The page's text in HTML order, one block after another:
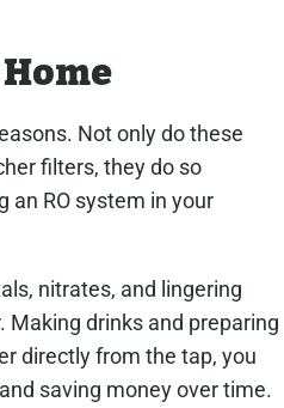
Not only do these
filters, they do so
an RO system in your
nitrates, and lingering
Making drinks and preparing
directly from the tap, you
saving money over time.